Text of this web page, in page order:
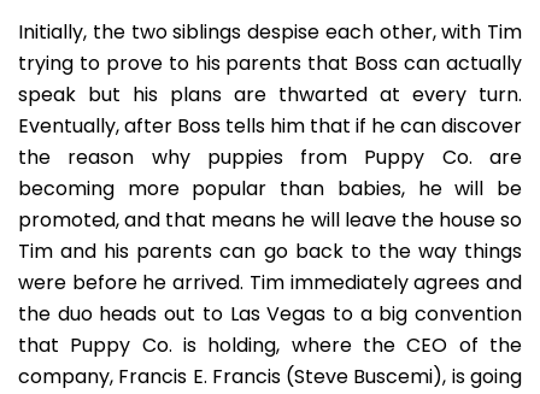
Initially, the two siblings despise each other, with Tim
trying to prove to his parents that Boss can actually
speak but his plans are thwarted at every turn.
Eventually, after Boss tells him that if he can discover
the reason why puppies from Puppy Co. are
becoming more popular than babies, he will be
promoted, and that means he will leave the house so
Tim and his parents can go back to the way things
were before he arrived. Tim immediately agrees and
the duo heads out to Las Vegas to a big convention
that Puppy Co. is holding, where the CEO of the
company, Francis E. Francis (Steve Buscemi), is going